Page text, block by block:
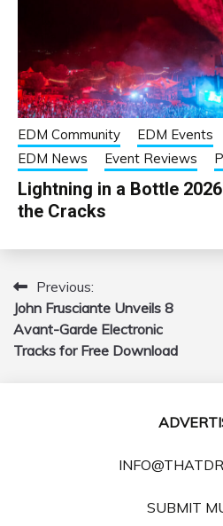
EDM Community EDM Events
EDM News
Event Reviews
Lightning in a Bottle
the Cracks
Post
navigation
Previous:
John Frusciante Unveils 8
Avant-Garde Electronic
Tracks for Free Download
SUBMIT